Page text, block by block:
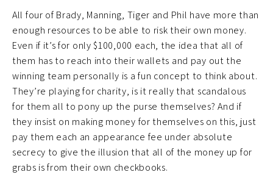
All four of Brady, Manning, Tiger and Phil have more than
enough resources to be able to risk their own money.
Even if it’s for only $100,000 each, the idea that all of
them has to reach into their wallets and pay out the
winning team personally is a fun concept to think about.
They’re playing for charity, is it really that scandalous
for them all to pony up the purse themselves? And if
they insist on making money for themselves on this, just
pay them each an appearance fee under absolute
secrecy to give the illusion that all of the money up for
grabs is from their own checkbooks.